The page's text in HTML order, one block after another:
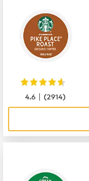
4.6 |(2914)